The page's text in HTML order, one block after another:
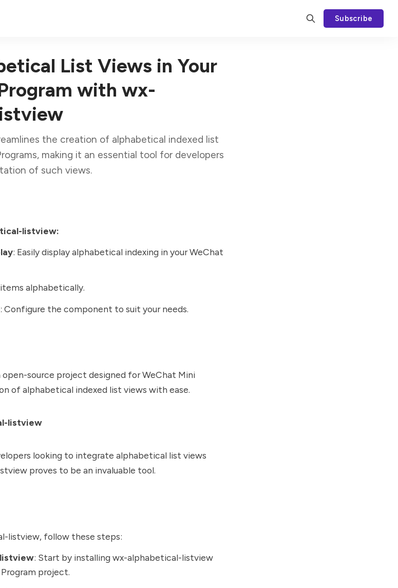
Subscribe
List Views in Your
with wx-
the creation of alphabetical indexed list
making it an essential tool for developers
of such views.
listview:
: Easily display alphabetical indexing in your WeChat
alphabetically.
: Configure the component to suit your needs.
source project designed for WeChat Mini
of alphabetical indexed list views with ease.
listview
looking to integrate alphabetical list views
proves to be an invaluable tool.
listview, follow these steps:
: Start by installing wx-alphabetical-listview
project.